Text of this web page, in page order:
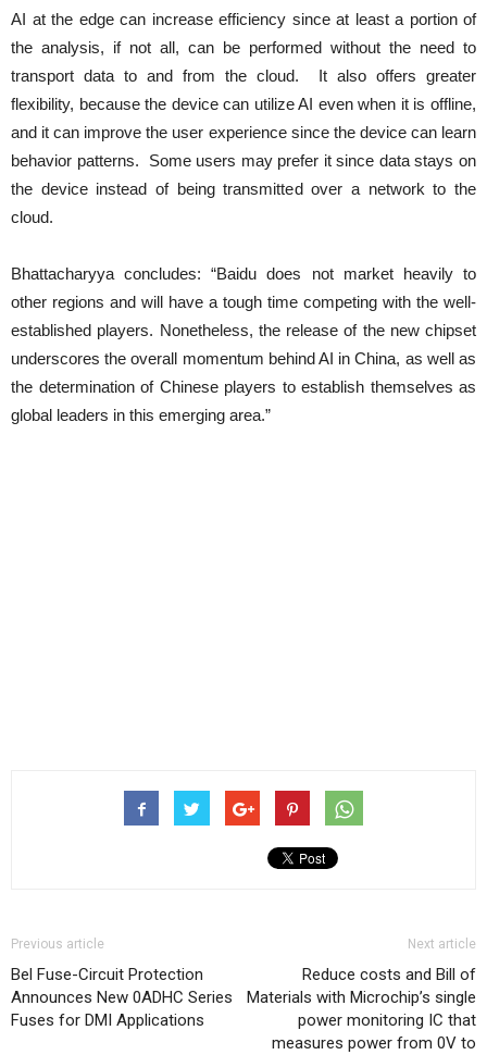
AI at the edge can increase efficiency since at least a portion of
the analysis, if not all, can be performed without the need to
transport data to and from the cloud. It also offers greater
flexibility, because the device can utilize AI even when it is offline,
and it can improve the user experience since the device can learn
behavior patterns. Some users may prefer it since data stays on
the device instead of being transmitted over a network to the
cloud.
Bhattacharyya concludes: “Baidu does not market heavily to
other regions and will have a tough time competing with the well-
established players. Nonetheless, the release of the new chipset
underscores the overall momentum behind AI in China, as well as
the determination of Chinese players to establish themselves as
global leaders in this emerging area.”
Previous article
Bel Fuse-Circuit Protection
Announces New 0ADHC Series
Fuses for DMI Applications
Next article
Reduce costs and Bill of
Materials with Microchip’s single
power monitoring IC that
measures power from 0V to